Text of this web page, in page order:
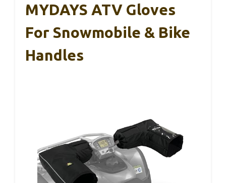
MYDAYS ATV Gloves
For Snowmobile & Bike
Handles